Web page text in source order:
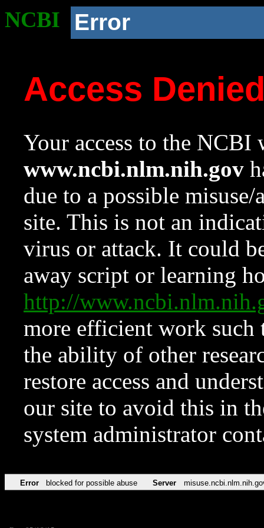
NCBI Error
Access
Your access to the NCBI
www.ncbi.nlm.nih.gov
due to a possible
site. This is not an
virus or attack. It could
away script or learning
http://
more efficient work such
the ability of other
restore access and
our site to avoid this in
system administrator
Error blocked for possible abuse Server